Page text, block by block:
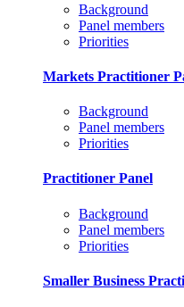
Background
Panel members
Priorities
Markets Practitioner
Background
Panel members
Priorities
Practitioner Panel
Background
Panel members
Priorities
Smaller Business